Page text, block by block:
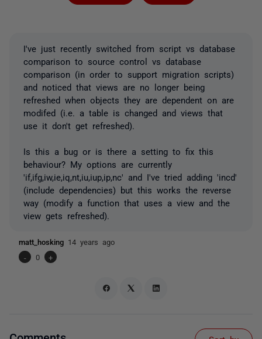
I've just recently switched from script vs database
comparison to source control vs database
comparison (in order to support migration scripts)
and noticed that views are no longer being
refreshed when objects they are dependent on are
modifed (i.e. a table is changed and views that
use it don't get refreshed).
Is this a bug or is there a setting to fix this
behaviour? My options are currently
'if,ifg,iw,ie,iq,nt,iu,iup,ip,nc' and I've tried adding 'incd'
(include dependencies) but this works the reverse
way (modify a function that uses a view and the
view gets refreshed).
matt_hosking 14 years ago
-
0 +
Comments